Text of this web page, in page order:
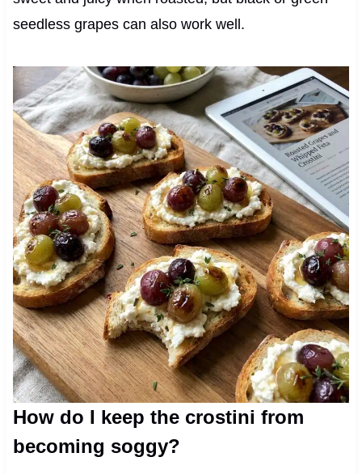
seedless grapes can also work well.
How do I keep the crostini from
becoming soggy?